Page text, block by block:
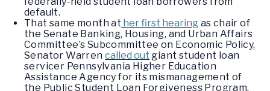
default.
That same month at her first hearing as chair of
the Senate Banking, Housing, and Urban Affairs
Committee’s Subcommittee on Economic Policy,
Senator Warren called out giant student loan
servicer Pennsylvania Higher Education
Assistance Agency for its mismanagement of
the Public Student Loan Forgiveness Program.